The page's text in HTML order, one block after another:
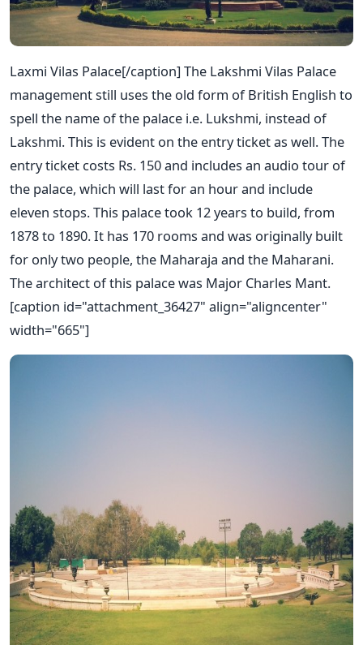
Laxmi Vilas Palace[/caption] The Lakshmi Vilas Palace
management still uses the old form of British English to
spell the name of the palace i.e. Lukshmi, instead of
Lakshmi. This is evident on the entry ticket as well. The
entry ticket costs Rs. 150 and includes an audio tour of
the palace, which will last for an hour and include
eleven stops. This palace took 12 years to build, from
1878 to 1890. It has 170 rooms and was originally built
for only two people, the Maharaja and the Maharani.
The architect of this palace was Major Charles Mant.
[caption id="attachment_36427" align="aligncenter"
width="665"]